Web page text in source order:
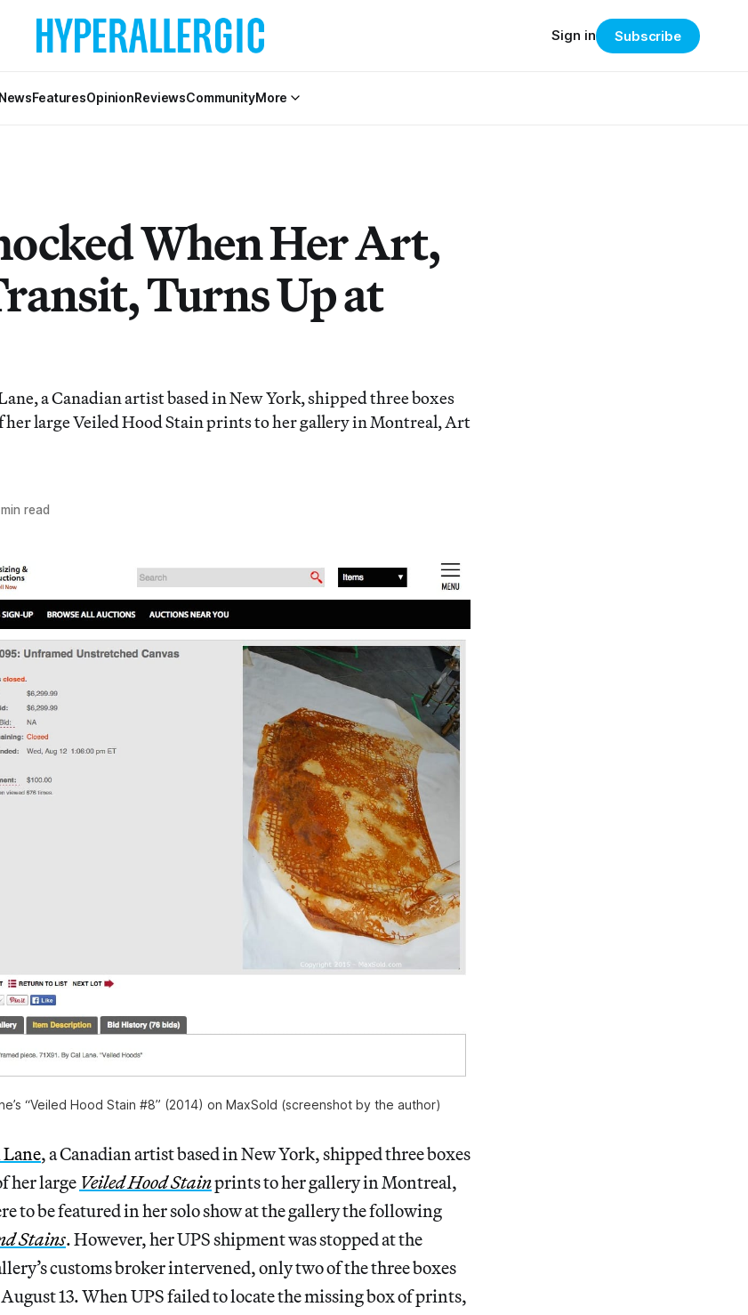
NewsFeaturesOpinionReviewsCommunityMore
Sign in Subscribe
When Her Art,
Turns Up at
a Canadian artist based in New York, shipped three boxes
her large Veiled Hood Stain prints to her gallery in Montreal, Art
read
“Veiled Hood Stain #8” (2014) on MaxSold (screenshot by the author)
Lane, a Canadian artist based in New York, shipped three boxes
her large Veiled Hood Stainprints to her gallery in Montreal,
to be featured in her solo show at the gallery the following
Stains. However, her UPS shipment was stopped at the
customs broker intervened, only two of the three boxes
13. When UPS failed to locate the missing box of prints,